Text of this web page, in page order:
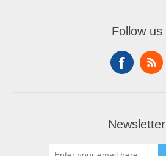
Follow us
Newsletter